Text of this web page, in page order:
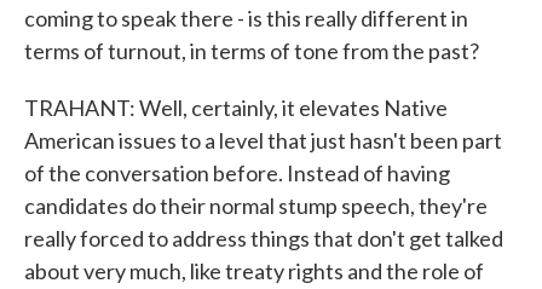
coming to speak there - is this really different in
terms of turnout, in terms of tone from the past?
TRAHANT: Well, certainly, it elevates Native
American issues to a level that just hasn't been part
of the conversation before. Instead of having
candidates do their normal stump speech, they're
really forced to address things that don't get talked
about very much, like treaty rights and the role of